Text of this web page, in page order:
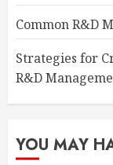
Common R&D
Strategies for
R&D
YOU MAY